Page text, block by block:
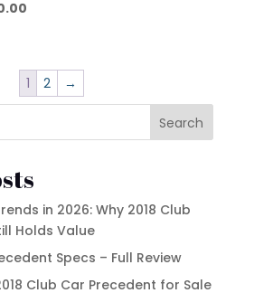
Current
$9,300.00.
1 2 →
Search
in 2026: Why 2018 Club
Holds Value
Specs – Full Review
Club Car Precedent for Sale